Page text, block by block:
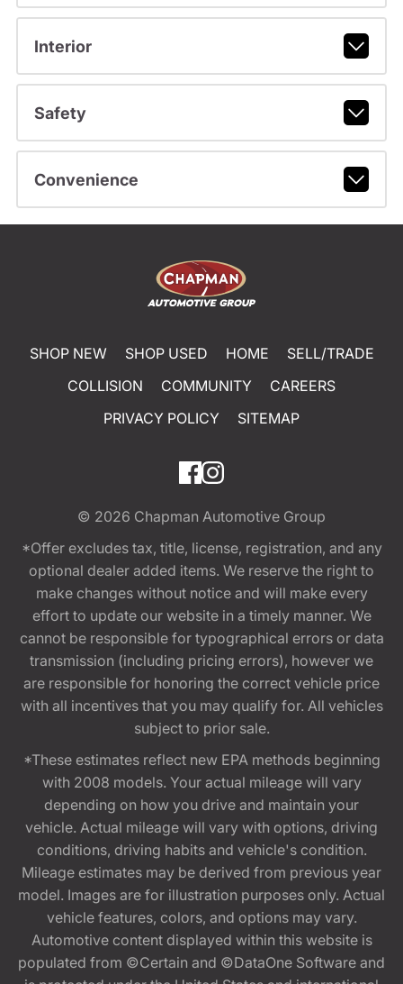
Interior
Safety
Convenience
SHOP NEW SHOP USED HOME
SELL/TRADE
COLLISION
COMMUNITY
CAREERS
PRIVACY POLICY
SITEMAP
© 2026 Chapman Automotive Group
*Offer excludes tax, title, license, registration, and any
optional dealer added items. We reserve the right to
make changes without notice and will make every
effort to update our website in a timely manner. We
cannot be responsible for typographical errors or data
transmission (including pricing errors), however we
are responsible for honoring the correct vehicle price
with all incentives that you may qualify for. All vehicles
subject to prior sale.
*These estimates reflect new EPA methods beginning
with 2008 models. Your actual mileage will vary
depending on how you drive and maintain your
vehicle. Actual mileage will vary with options, driving
conditions, driving habits and vehicle's condition.
Mileage estimates may be derived from previous year
model. Images are for illustration purposes only. Actual
vehicle features, colors, and options may vary.
Automotive content displayed within this website is
populated from ©Certain and ©DataOne Software and